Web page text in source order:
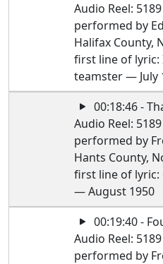
Audio Reel:
performed by
Halifax County,
first line of lyric:
teamster — July
00:18:46 -
Audio Reel:
performed by
Hants County,
first line of
— August 1950
00:19:40 -
Audio Reel:
performed by